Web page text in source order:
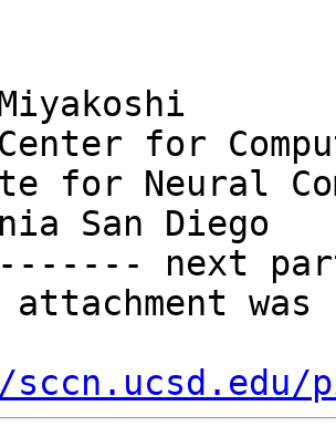
for
for Neural
San Diego
next
attachment